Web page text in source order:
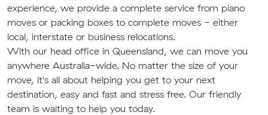
experience, we provide a complete service from piano
moves or packing boxes to complete moves - either
local, interstate or business relocations.
With our head office in Queensland, we can move you
anywhere Australia-wide. No matter the size of your
move, it's all about helping you get to your next
destination, easy and fast and stress free. Our friendly
team is waiting to help you today.